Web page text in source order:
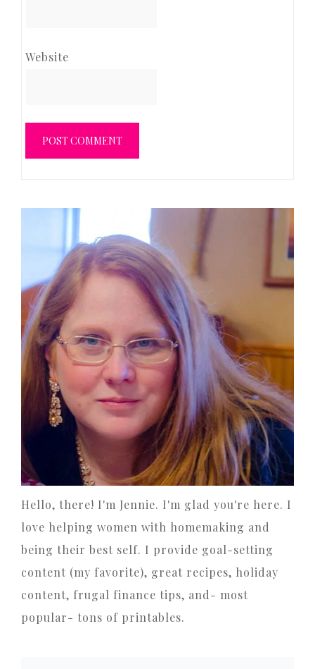
Website
Hello, there! I'm Jennie. I'm glad you're here. I
love helping women with homemaking and
being their best self. I provide goal-setting
content (my favorite), great recipes, holiday
content, frugal finance tips, and- most
popular- tons of printables.